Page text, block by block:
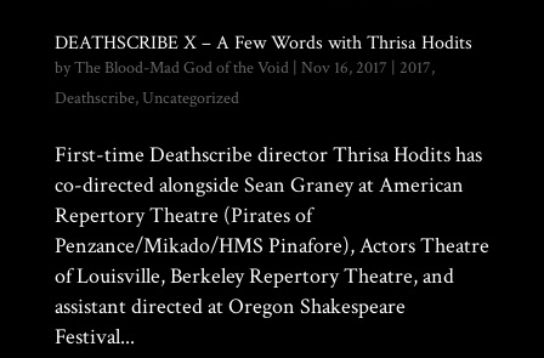
DEATHSCRIBE X – A Few Words with Thrisa Hodits
byThe Blood-Mad God of the Void| Nov 16, 2017 | 2017,
Deathscribe, Uncategorized
First-time Deathscribe director Thrisa Hodits has
co-directed alongside Sean Graney at American
Repertory Theatre (Pirates of
Penzance/Mikado/HMS Pinafore), Actors Theatre
of Louisville, Berkeley Repertory Theatre, and
assistant directed at Oregon Shakespeare
Festival...